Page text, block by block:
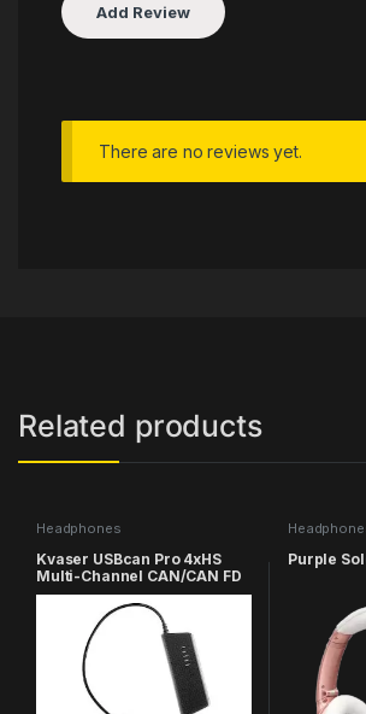
There are no reviews yet.
Related products
Headphones
Kvaser USBcan Pro 4xHS
Multi-Channel CAN/CAN FD
to USB Real-Time Interface
Purple